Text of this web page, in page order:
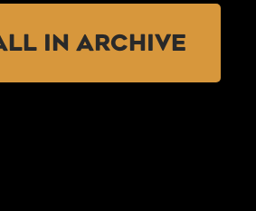
IN ARCHIVE